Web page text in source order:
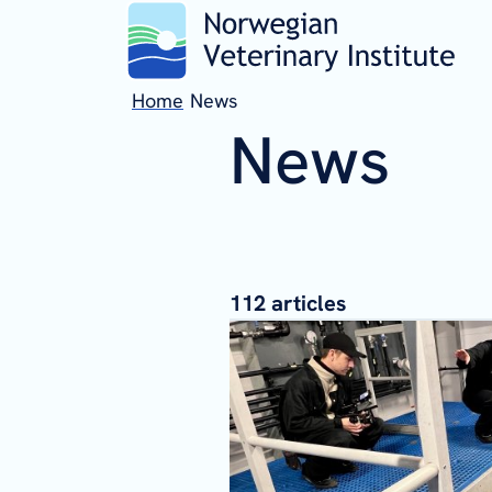
Home News
News
112articles